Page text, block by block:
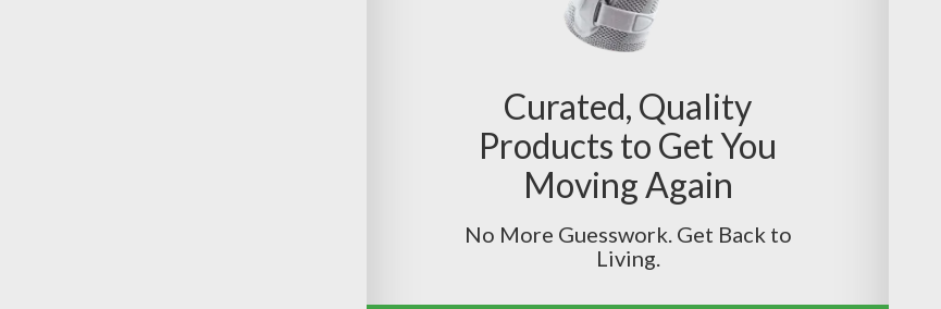
Curated, Quality
Products to Get You
Moving Again
No More Guesswork. Get Back to
Living.